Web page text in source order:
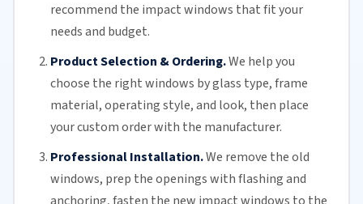
recommend the impact windows that fit your
needs and budget.
Product Selection & Ordering.We help you
choose the right windows by glass type, frame
material, operating style, and look, then place
your custom order with the manufacturer.
Professional Installation.We remove the old
windows, prep the openings with flashing and
anchoring, fasten the new impact windows to the